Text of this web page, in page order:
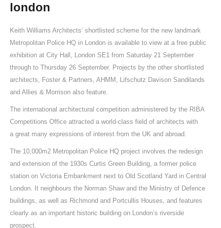
london
Keith Williams Architects’ shortlisted scheme for the new landmark
Metropolitan Police HQ in London is available to view at a free public
exhibition at City Hall, London SE1 from Saturday 21 September
through to Thursday 26 September. Projects by the other shortlisted
architects, Foster & Partners, AHMM, Lifschutz Davison Sandilands
and Allies & Morrison also feature.
The international architectural competition administered by the RIBA
Competitions Office attracted a world-class field of architects with
a great many expressions of interest from the UK and abroad.
The 10,000m2 Metropolitan Police HQ project involves the redesign
and extension of the 1930s Curtis Green Building, a former police
station on Victoria Embankment next to Old Scotland Yard in Central
London. It neighbours the Norman Shaw and the Ministry of Defence
buildings, as well as Richmond and Portcullis Houses, and features
clearly as an important historic building on London’s riverside
prospect.